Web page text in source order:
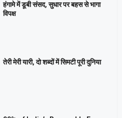
हंगामे में डूबी संसद, सुधार पर बहस से भागा
विपक्ष
तेरी मेरी यारी, दो शब्दों में सिमटी पूरी दुनिया